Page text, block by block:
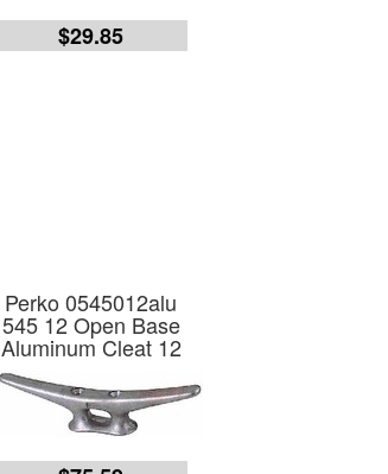
$29.85
Perko 0545012alu
545 12 Open Base
Aluminum Cleat 12